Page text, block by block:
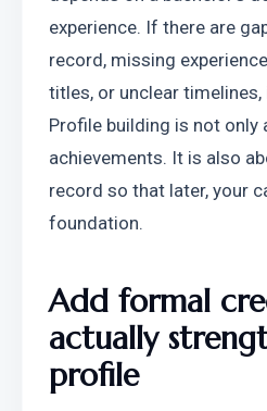
experience. If there are
record, missing
titles, or unclear
Profile building is not only
achievements. It is also
record so that later, your
foundation.
Add formal
actually
profile